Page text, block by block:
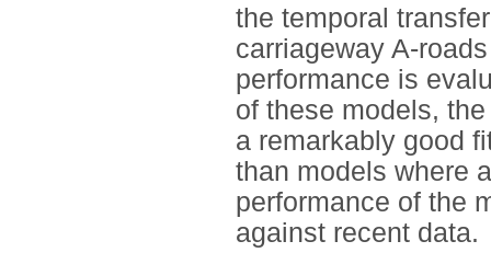
the temporal
carriageway A-
performance is
of these models,
a remarkably good
than models where
performance of the
against recent data.